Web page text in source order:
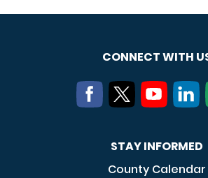
CONNECT WITH
STAY INFORMED
County Calendar